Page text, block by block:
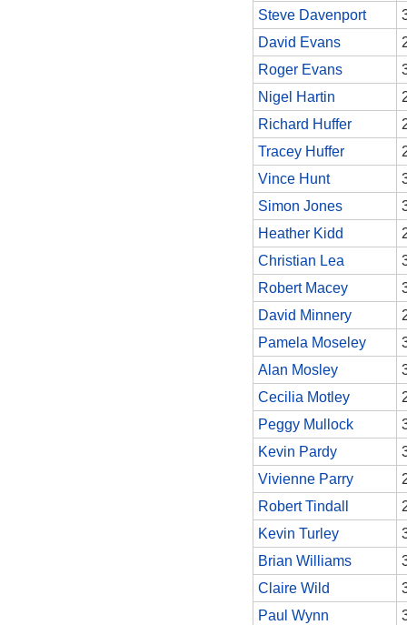
Steve Davenport
David Evans
Roger Evans
Nigel Hartin
Richard Huffer
Tracey Huffer
Vince Hunt
Simon Jones
Heather Kidd
Christian Lea
Robert Macey
David Minnery
Pamela Moseley
Alan Mosley
Cecilia Motley
Peggy Mullock
Kevin Pardy
Vivienne Parry
Robert Tindall
Kevin Turley
Brian Williams
Claire Wild
Paul Wynn